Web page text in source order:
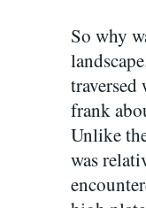
So why
frank
Unlike
was